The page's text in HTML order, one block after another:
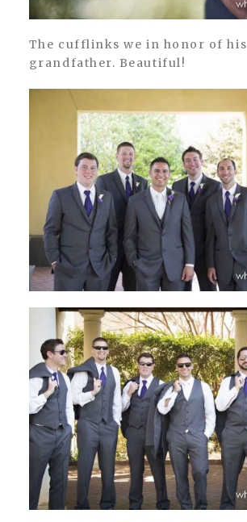
The cufflinks we in honor of his
grandfather. Beautiful!